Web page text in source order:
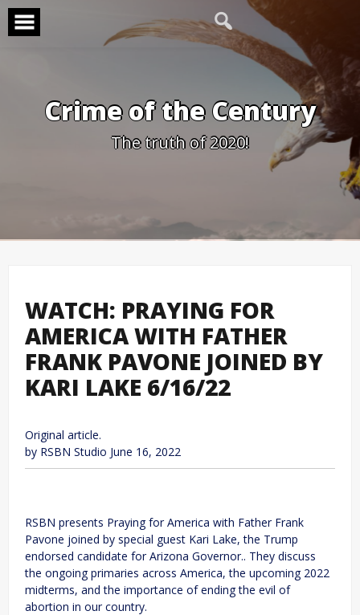
Skip
content
Crime of the Century
The truth of 2020!
WATCH: PRAYING FOR
AMERICA WITH FATHER
FRANK PAVONE JOINED BY
KARI LAKE 6/16/22
Original article.
by RSBN Studio June 16, 2022
RSBN presents Praying for America with Father Frank
Pavone joined by special guest Kari Lake, the Trump
endorsed candidate for Arizona Governor.. They discuss
the ongoing primaries across America, the upcoming 2022
midterms, and the importance of ending the evil of
abortion in our country.